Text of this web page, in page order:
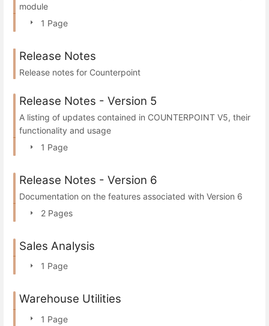
module
1 Page
Release Notes
Release notes for Counterpoint
Release Notes - Version 5
A listing of updates contained in COUNTERPOINT V5, their
functionality and usage
1 Page
Release Notes - Version 6
Documentation on the features associated with Version 6
2 Pages
Sales Analysis
1 Page
Warehouse Utilities
1 Page